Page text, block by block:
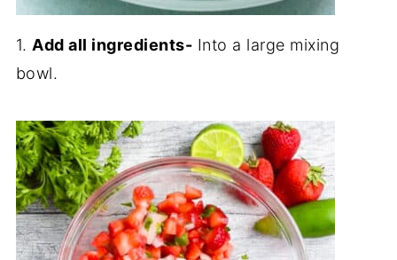
1. Add all ingredients- Into a large mixing
bowl.